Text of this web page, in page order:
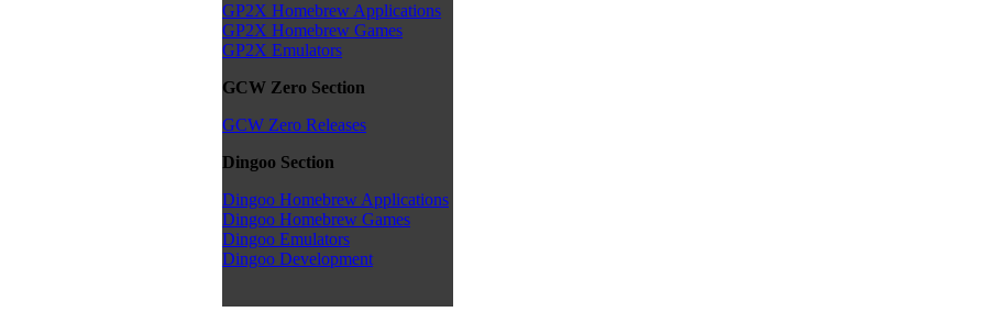
GP2X Homebrew Applications
GP2X Homebrew Games
GP2X Emulators
GCW Zero Section
GCW Zero Releases
Dingoo Section
Dingoo Homebrew Applications
Dingoo Homebrew Games
Dingoo Emulators
Dingoo Development